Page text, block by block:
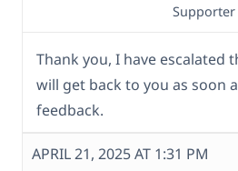
Supporter
Thank you, I have escalated
will get back to you as soon
feedback.
APRIL 21, 2025 AT 1:31 PM